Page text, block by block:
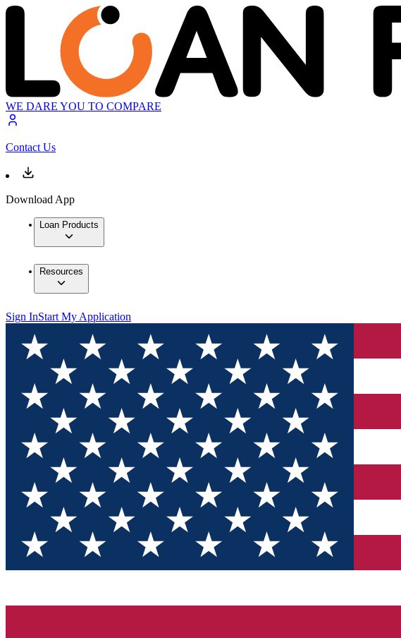
WE DARE YOU TO COMPARE
Contact Us
Download App
Loan Products
Resources
Sign InStart My Application